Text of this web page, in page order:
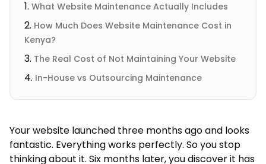
What Website Maintenance Actually Includes
How Much Does Website Maintenance Cost in
Kenya?
The Real Cost of Not Maintaining Your Website
In-House vs Outsourcing Maintenance
Your website launched three months ago and looks
fantastic. Everything works perfectly. So you stop
thinking about it. Six months later, you discover it has